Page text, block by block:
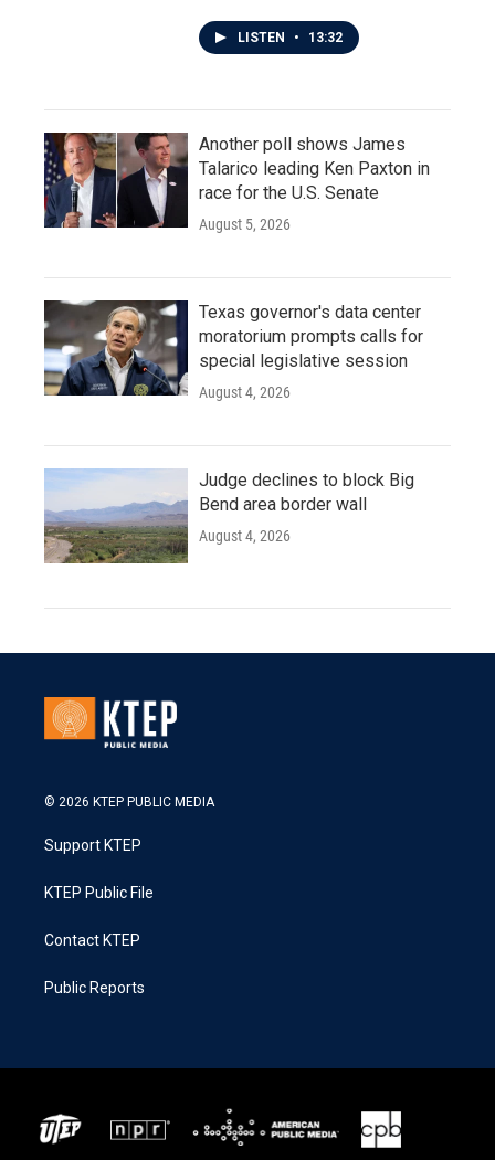
LISTEN • 13:32
Another poll shows James
Talarico leading Ken Paxton in
race for the U.S. Senate
August 5, 2026
Texas governor's data center
moratorium prompts calls for
special legislative session
August 4, 2026
Judge declines to block Big
Bend area border wall
August 4, 2026
© 2026 KTEP PUBLIC MEDIA
Support KTEP
KTEP Public File
Contact KTEP
Public Reports